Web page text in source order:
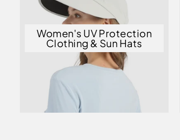
Women's UV Protection
Clothing & Sun Hats